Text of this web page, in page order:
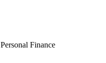
Personal Finance